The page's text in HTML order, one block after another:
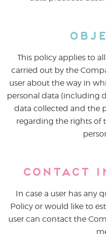
This policy applies to
carried out by the
user about the way in
personal data (including
data collected and the
regarding the rights of
Contact
In case a user has any
Policy or would like to
user can contact the